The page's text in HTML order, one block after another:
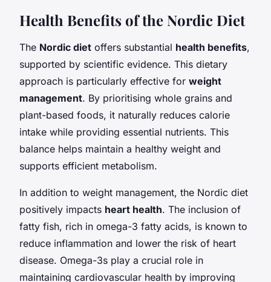
Health Benefits of the Nordic Diet
The Nordic diet offers substantial health benefits,
supported by scientific evidence. This dietary
approach is particularly effective for weight
management. By prioritising whole grains and
plant-based foods, it naturally reduces calorie
intake while providing essential nutrients. This
balance helps maintain a healthy weight and
supports efficient metabolism.
In addition to weight management, the Nordic diet
positively impacts heart health. The inclusion of
fatty fish, rich in omega-3 fatty acids, is known to
reduce inflammation and lower the risk of heart
disease. Omega-3s play a crucial role in
maintaining cardiovascular health by improving